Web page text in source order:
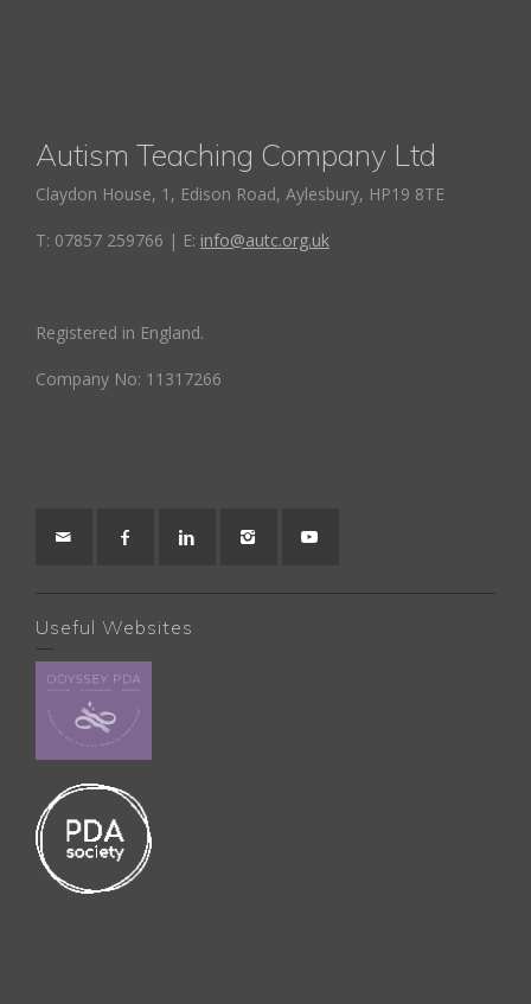
Autism Teaching Company Ltd
Claydon House, 1, Edison Road, Aylesbury, HP19 8TE
T: 07857 259766 | E: info@autc.org.uk
Registered in England.
Company No: 11317266
Useful Websites